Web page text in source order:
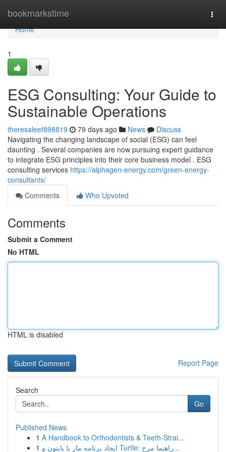
bookmarkstime
Home
Home
1
ESG Consulting: Your Guide to
Sustainable Operations
theresaleef898819 79 days ago News
Discuss
Navigating the changing landscape of social (ESG) can feel
daunting . Several companies are now pursuing expert guidance
to integrate ESG principles into their core business model . ESG
consulting services https://alphagen-energy.com/green-energy-
consultants/
Comments
Who Upvoted
Comments
Submit a Comment
No HTML
HTML is disabled
Report Page
Search
Go
Published News
1 A Handbook to Orthodontists & Teeth-Strai...
1
ایجاد برنامه مار با پایتون و Turtle: راهنما مرح...